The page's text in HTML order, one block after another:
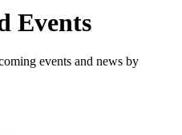
Events
events and news by